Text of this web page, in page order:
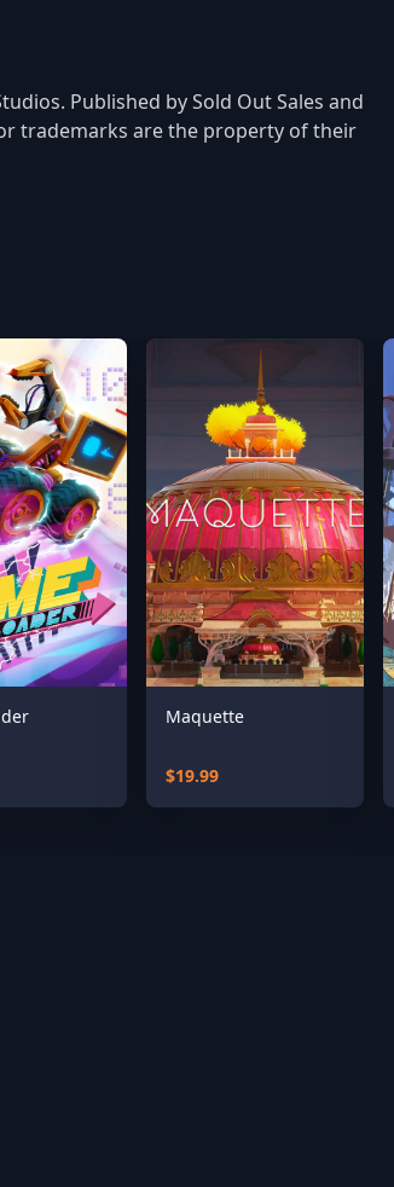
Published by Sold Out Sales and
trademarks are the property of their
Maquette
$19.99